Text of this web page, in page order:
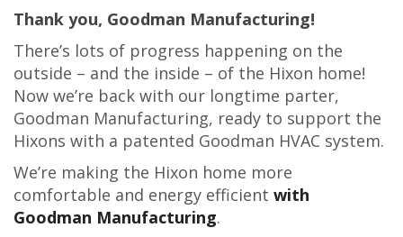
Thank you, Goodman Manufacturing!
There’s lots of progress happening on the
outside – and the inside – of the Hixon home!
Now we’re back with our longtime parter,
Goodman Manufacturing, ready to support the
Hixons with a patented Goodman HVAC system.
We’re making the Hixon home more
comfortable and energy efficient with
Goodman Manufacturing.